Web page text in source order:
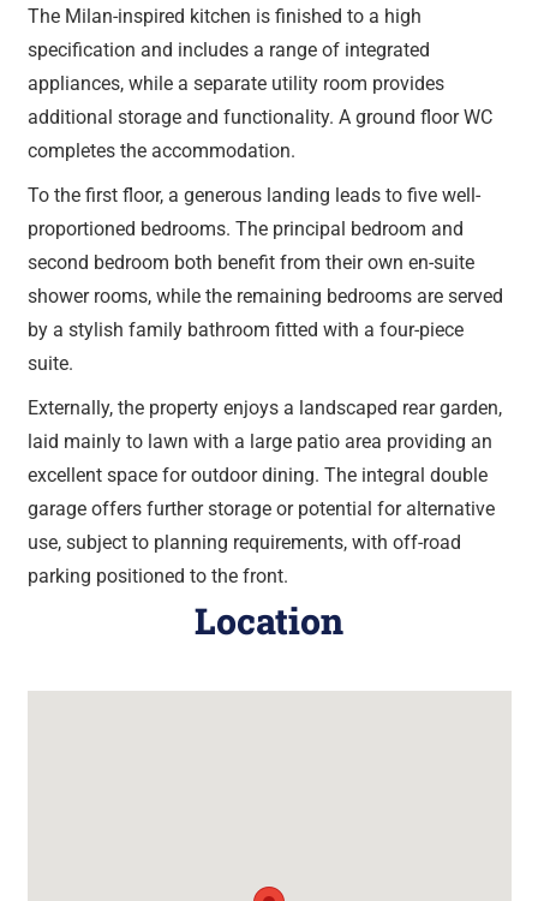
The Milan-inspired kitchen is finished to a high
specification and includes a range of integrated
appliances, while a separate utility room provides
additional storage and functionality. A ground floor WC
completes the accommodation.
To the first floor, a generous landing leads to five well-
proportioned bedrooms. The principal bedroom and
second bedroom both benefit from their own en-suite
shower rooms, while the remaining bedrooms are served
by a stylish family bathroom fitted with a four-piece
suite.
Externally, the property enjoys a landscaped rear garden,
laid mainly to lawn with a large patio area providing an
excellent space for outdoor dining. The integral double
garage offers further storage or potential for alternative
use, subject to planning requirements, with off-road
parking positioned to the front.
Location